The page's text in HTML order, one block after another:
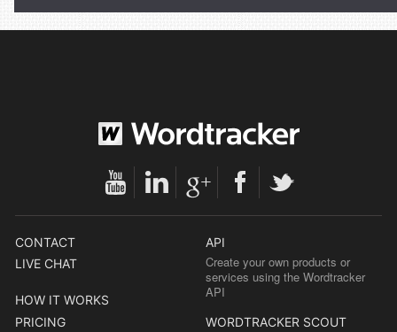
CONTACT
LIVE CHAT
HOW IT WORKS
PRICING
API
Create your own products or
services using the Wordtracker
API
WORDTRACKER SCOUT